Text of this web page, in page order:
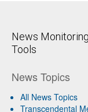
News
Tools
News Topics
All News Topics
Transcendental